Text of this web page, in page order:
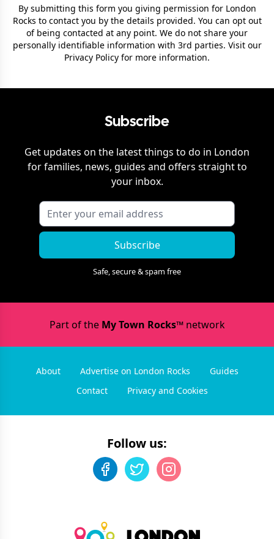
By submitting this form you giving permission for London
Rocks to contact you by the details provided. You can opt out
of being contacted at any point. We do not share your
personally identifiable information with 3rd parties. Visit our
Privacy Policy for more information.
Subscribe
Get updates on the latest things to do in London
for families, news, guides and offers straight to
your inbox.
Subscribe
Safe, secure & spam free
Part of the My Town Rocks™network
About Advertise on London Rocks
Guides
Contact
Privacy and Cookies
Follow us: